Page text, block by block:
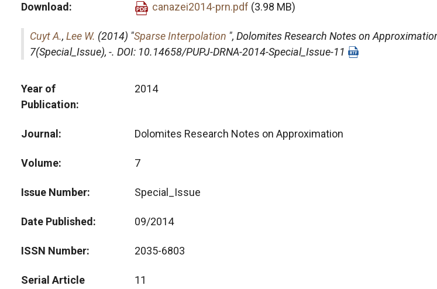
Download canazei2014-prn.pdf (3.98 MB)
Cuyt A., Lee W. (2014) "Sparse Interpolation ", Dolomites Research Notes on
7(Special_Issue), -. DOI: 10.14658/PUPJ-DRNA-2014-Special_Issue-11
Year of
Publication
2014
Journal Dolomites Research Notes on Approximation
Volume 7
Issue Number Special_Issue
Date Published 09/2014
ISSN Number 2035-6803
Serial Article
11